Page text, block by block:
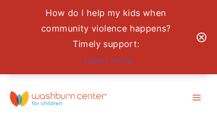
How do I help my kids when
community violence happens?
Timely support:
Learn more
content